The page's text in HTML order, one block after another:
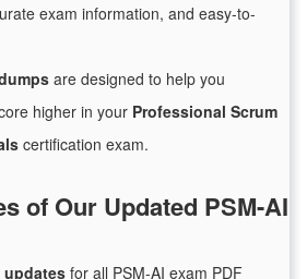
exam information, and easy-to-
are designed to help you
higher in your Professional Scrum
certification exam.
of Our Updated PSM-AI
updates for all PSM-AI exam PDF